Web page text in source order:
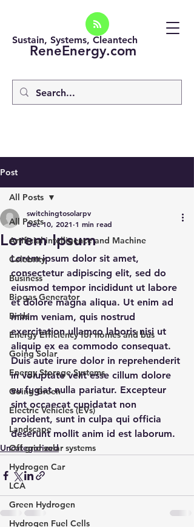
ReneEnergy.com
Sustain, Systems, Cleantech
Post
All Posts
Artificial intelligence and Machine
Celebrity
Business
Biogas Generator
Birds
Energy Efficiency for homes and bus
Going Solar
Energy Storage Systems
Going Green
Electric Vehicles (EVs)
Landscape
Off grid solar systems
Hydrogen Car
LCA
Green Hydrogen
Hydrogen Fuel Cells
All Posts
Lorem Ipsum
switchingtosolarpv
Dec 10, 2021 1 min read
Lorem ipsum dolor sit amet,
consectetur adipiscing elit, sed do
eiusmod tempor incididunt ut labore
et dolore magna aliqua. Ut enim ad
minim veniam, quis nostrud
exercitation ullamco laboris nisi ut
aliquip ex ea commodo consequat.
Duis aute irure dolor in reprehenderit
in voluptate velit esse cillum dolore
eu fugiat nulla pariatur. Excepteur
sint occaecat cupidatat non
proident, sunt in culpa qui officia
deserunt mollit anim id est laborum.
Uncategorized